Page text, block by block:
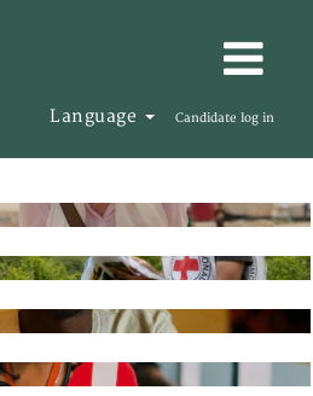
Language Candidate log in